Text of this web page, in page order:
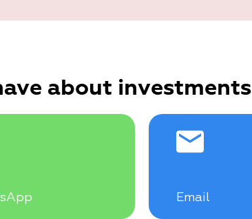
about investments
Email